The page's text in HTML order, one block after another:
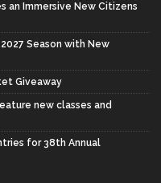
an Immersive New Citizens
Season with New
Giveaway
new classes and
for 38th Annual